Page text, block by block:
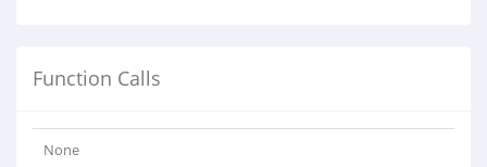
Function Calls
None